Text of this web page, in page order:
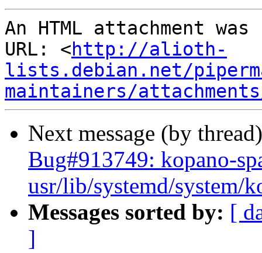
An HTML attachment
URL: <http://alioth-
lists.debian.net/
maintainers/
Next message (by
Bug#913749: kopano-
usr/lib/systemd/system/
Messages sorted by: [
]